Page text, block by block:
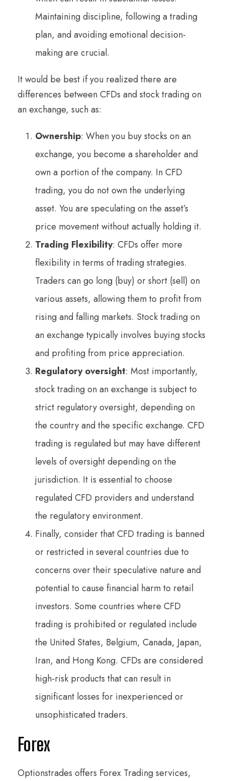
Maintaining discipline, following a trading
plan, and avoiding emotional decision-
making are crucial.
It would be best if you realized there are
differences between CFDs and stock trading on
an exchange, such as:
Ownership: When you buy stocks on an
exchange, you become a shareholder and
own a portion of the company. In CFD
trading, you do not own the underlying
asset. You are speculating on the asset’s
price movement without actually holding it.
Trading Flexibility: CFDs offer more
flexibility in terms of trading strategies.
Traders can go long (buy) or short (sell) on
various assets, allowing them to profit from
rising and falling markets. Stock trading on
an exchange typically involves buying stocks
and profiting from price appreciation.
Regulatory oversight: Most importantly,
stock trading on an exchange is subject to
strict regulatory oversight, depending on
the country and the specific exchange. CFD
trading is regulated but may have different
levels of oversight depending on the
jurisdiction. It is essential to choose
regulated CFD providers and understand
the regulatory environment.
Finally, consider that CFD trading is banned
or restricted in several countries due to
concerns over their speculative nature and
potential to cause financial harm to retail
investors. Some countries where CFD
trading is prohibited or regulated include
the United States, Belgium, Canada, Japan,
Iran, and Hong Kong. CFDs are considered
high-risk products that can result in
significant losses for inexperienced or
unsophisticated traders.
Forex
Optionstrades offers Forex Trading services,